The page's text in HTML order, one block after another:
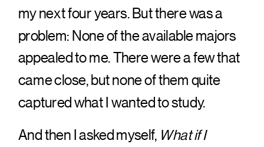
my next four years. But there was a
problem: None of the available majors
appealed to me. There were a few that
came close, but none of them quite
captured what I wanted to study.
And then I asked myself, What if I